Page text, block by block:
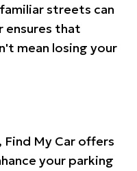
streets can
ensures that
mean losing your
My Car offers
your parking